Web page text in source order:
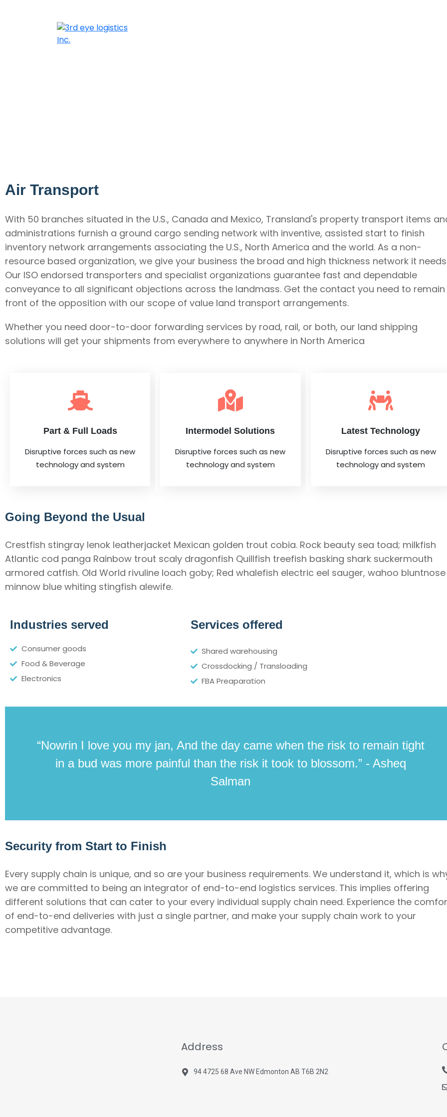
Air Transport
With 50 branches situated in the U.S., Canada and Mexico, Transland's property transport items
administrations furnish a ground cargo sending network with inventive, assisted start to finish
inventory network arrangements associating the U.S., North America and the world. As a non-
resource based organization, we give your business the broad and high thickness network it
Our ISO endorsed transporters and specialist organizations guarantee fast and dependable
conveyance to all significant objections across the landmass. Get the contact you need to remain
front of the opposition with our scope of value land transport arrangements.
Whether you need door-to-door forwarding services by road, rail, or both, our land shipping
solutions will get your shipments from everywhere to anywhere in North America
Part & Full Loads
Disruptive forces such as new
technology and system
Intermodel Solutions
Disruptive forces such as new
technology and system
Latest Technology
Disruptive forces such as new
technology and system
Going Beyond the Usual
Crestfish stingray lenok leatherjacket Mexican golden trout cobia. Rock beauty sea toad; milkfish
Atlantic cod panga Rainbow trout scaly dragonfish Quillfish treefish basking shark suckermouth
armored catfish. Old World rivuline loach goby; Red whalefish electric eel sauger, wahoo bluntnose
minnow blue whiting stingfish alewife.
Industries served
Consumer goods
Food & Beverage
Electronics
Services offered
Shared warehousing
Crossdocking / Transloading
FBA Preaparation
“Nowrin I love you my jan, And the day came when the risk to remain tight
in a bud was more painful than the risk it took to blossom.” - Asheq
Salman
Security from Start to Finish
Every supply chain is unique, and so are your business requirements. We understand it, which is
we are committed to being an integrator of end-to-end logistics services. This implies offering
different solutions that can cater to your every individual supply chain need. Experience the
of end-to-end deliveries with just a single partner, and make your supply chain work to your
competitive advantage.
Address
94 4725 68 Ave NW Edmonton AB T6B 2N2